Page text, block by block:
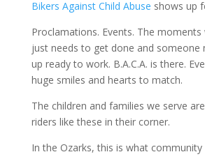
Bikers Against Child Abuse shows up
Proclamations. Events. The
just needs to get done and someone
up ready to work. B.A.C.A. is there.
huge smiles and hearts to match.
The children and families we serve
riders like these in their corner.
In the Ozarks, this is what community